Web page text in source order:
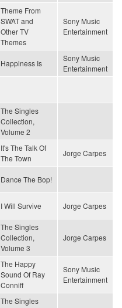
Theme From
SWAT and
Other TV
Themes
Sony Music
Entertainment
Happiness Is
Sony Music
Entertainment
The Singles
Collection,
Volume 2
It's The Talk Of
The Town
Jorge Carpes
Dance The Bop!
I Will Survive Jorge Carpes
The Singles
Collection,
Volume 3
Jorge Carpes
The Happy
Sound Of Ray
Conniff
Sony Music
Entertainment
The Singles